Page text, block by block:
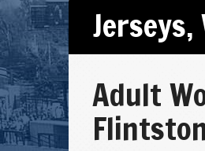
Jerseys,
Adult